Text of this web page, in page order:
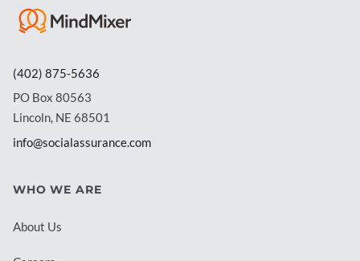
(402) 875-5636
PO Box 80563
Lincoln, NE 68501
info@socialassurance.com
WHO WE ARE
About Us